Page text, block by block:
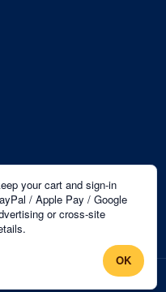
your cart and sign-in
/ Apple Pay / Google
or cross-site
OK